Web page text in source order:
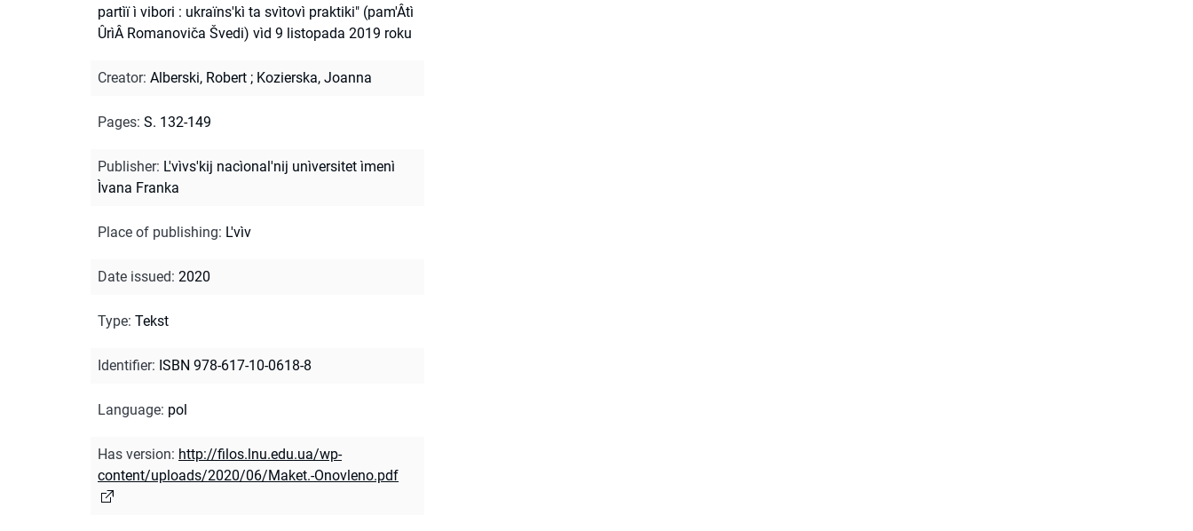
partìï ì vibori : ukraïns'kì ta svìtovì praktiki" (pam'Âtì
ÛrìÂ Romanoviča Švedi) vìd 9 listopada 2019 roku
Creator: Alberski, Robert ; Kozierska, Joanna
Pages: S. 132-149
Publisher: L'vìvs'kij nacìonal'nij unìversitet ìmenì
Ìvana Franka
Place of publishing: L'vìv
Date issued: 2020
Type: Tekst
Identifier: ISBN 978-617-10-0618-8
Language: pol
Has version: http://filos.lnu.edu.ua/wp-
content/uploads/2020/06/Maket.-Onovleno.pdf